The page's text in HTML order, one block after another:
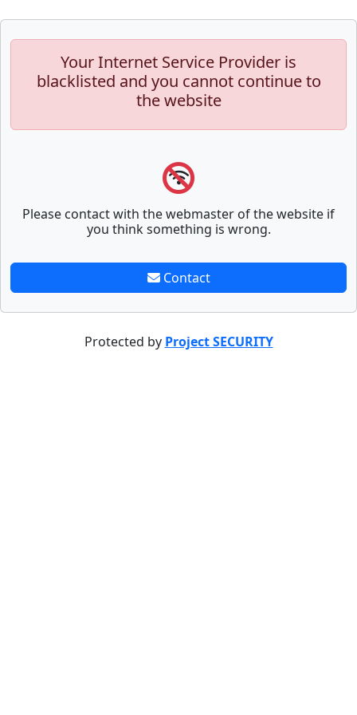
Your Internet Service Provider is
blacklisted and you cannot continue to
the website
Please contact with the webmaster of the website if
you think something is wrong.
Contact
Protected by Project SECURITY